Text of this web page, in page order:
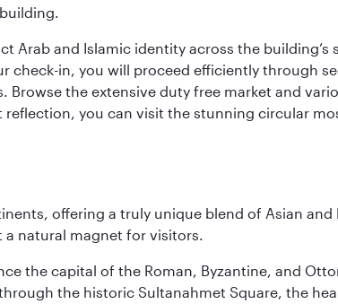
and Islamic identity across the building’s
in, you will proceed efficiently through
the extensive duty free market and
you can visit the stunning circular
offering a truly unique blend of Asian
natural magnet for visitors.
the capital of the Roman, Byzantine, and
the historic Sultanahmet Square, the